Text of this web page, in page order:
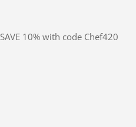
SAVE 10% with code Chef420